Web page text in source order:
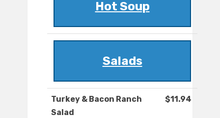
Hot Soup
Salads
Turkey & Bacon Ranch
Salad
$11.94